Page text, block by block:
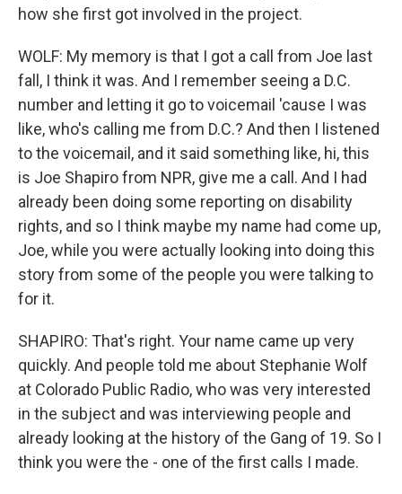
how she first got involved in the project.
WOLF: My memory is that I got a call from Joe last
fall, I think it was. And I remember seeing a D.C.
number and letting it go to voicemail 'cause I was
like, who's calling me from D.C.? And then I listened
to the voicemail, and it said something like, hi, this
is Joe Shapiro from NPR, give me a call. And I had
already been doing some reporting on disability
rights, and so I think maybe my name had come up,
Joe, while you were actually looking into doing this
story from some of the people you were talking to
for it.
SHAPIRO: That's right. Your name came up very
quickly. And people told me about Stephanie Wolf
at Colorado Public Radio, who was very interested
in the subject and was interviewing people and
already looking at the history of the Gang of 19. So I
think you were the - one of the first calls I made.